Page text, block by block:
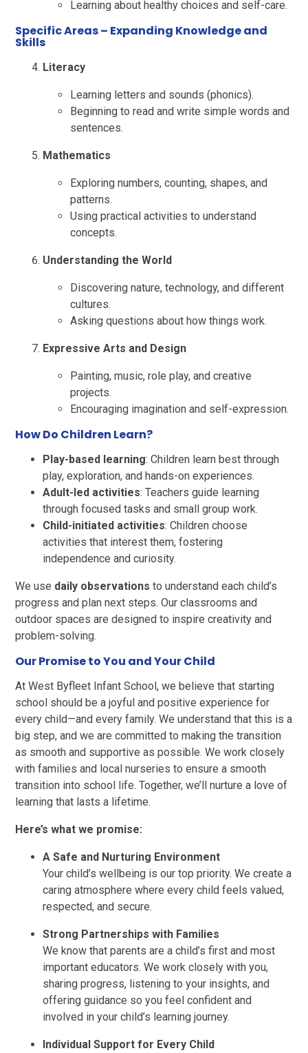
Learning about healthy choices and self-care.
Specific Areas– Expanding Knowledge and
Skills
Literacy
Learning letters and sounds (phonics).
Beginning to read and write simple words and
sentences.
Mathematics
Exploring numbers, counting, shapes, and
patterns.
Using practical activities to understand
concepts.
Understanding the World
Discovering nature, technology, and different
cultures.
Asking questions about how things work.
Expressive Arts and Design
Painting, music, role play, and creative
projects.
Encouraging imagination and self-expression.
How Do Children Learn?
Play-based learning: Children learn best through
play, exploration, and hands-on experiences.
Adult-led activities: Teachers guide learning
through focused tasks and small group work.
Child-initiated activities: Children choose
activities that interest them, fostering
independence and curiosity.
We use daily observations to understand each child’s
progress and plan next steps. Our classrooms and
outdoor spaces are designed to inspire creativity and
problem-solving.
Our Promise to You and Your Child
At West Byfleet Infant School, we believe that starting
school should be a joyful and positive experience for
every child—and every family. We understand that this is a
big step, and we are committed to making the transition
as smooth and supportive as possible. We work closely
with families and local nurseries to ensure a smooth
transition into school life. Together, we’ll nurture a love of
learning that lasts a lifetime.
Here’s what we promise:
A Safe and Nurturing Environment
Your child’s wellbeing is our top priority. We create a
caring atmosphere where every child feels valued,
respected, and secure.
Strong Partnerships with Families
We know that parents are a child’s first and most
important educators. We work closely with you,
sharing progress, listening to your insights, and
offering guidance so you feel confident and
involved in your child’s learning journey.
Individual Support for Every Child